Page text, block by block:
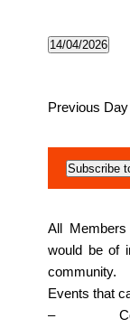
April
2026
14/04/2026
Previous Day
Subscribe
All
would be of
community.
Events that
–